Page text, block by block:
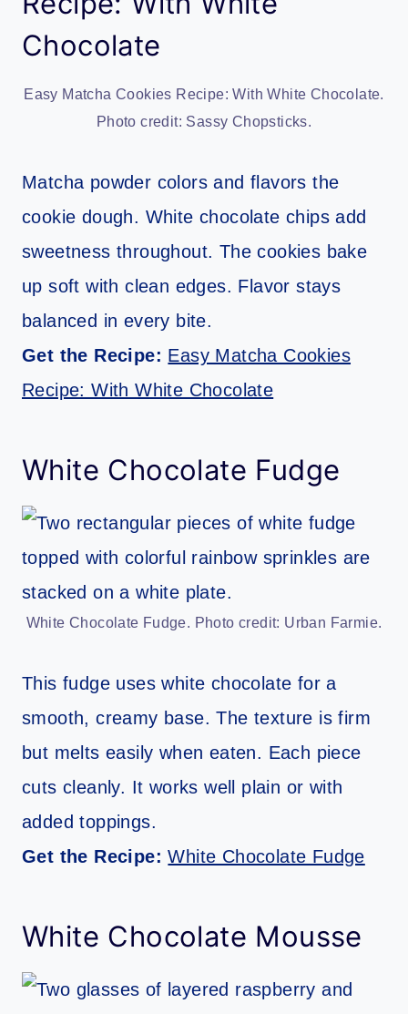
Chocolate
Easy Matcha Cookies Recipe: With White Chocolate.
Photo credit: Sassy Chopsticks.
Matcha powder colors and flavors the
cookie dough. White chocolate chips add
sweetness throughout. The cookies bake
up soft with clean edges. Flavor stays
balanced in every bite.
Get the Recipe: Easy Matcha Cookies
Recipe: With White Chocolate
White Chocolate Fudge
White Chocolate Fudge. Photo credit: Urban Farmie.
This fudge uses white chocolate for a
smooth, creamy base. The texture is firm
but melts easily when eaten. Each piece
cuts cleanly. It works well plain or with
added toppings.
Get the Recipe:White Chocolate Fudge
White Chocolate Mousse